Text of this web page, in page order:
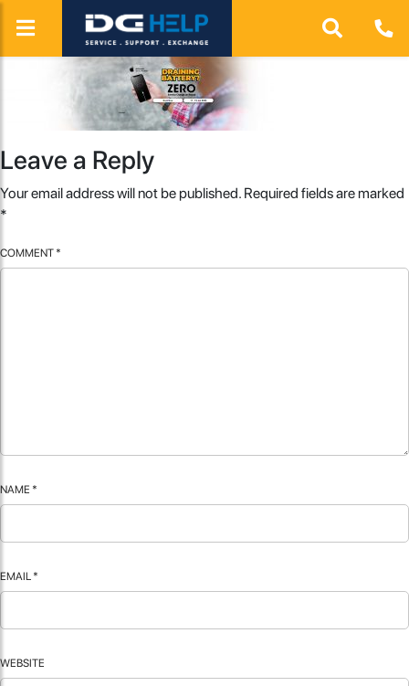
Leave a Reply
Your email address will not be published. Required fields are marked
*
COMMENT *
NAME *
EMAIL *
WEBSITE